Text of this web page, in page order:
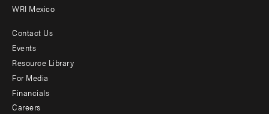
WRI Mexico
Footer
menu
-
Additional
Contact Us
Events
Resource Library
For Media
Financials
Careers